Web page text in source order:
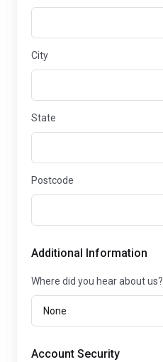
City
State
Postcode
Additional Information
Where did you hear about us?
Account Security